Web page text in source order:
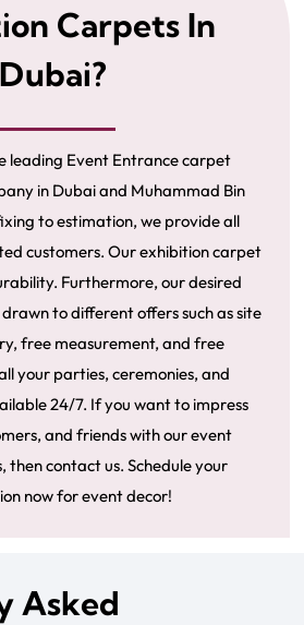
Carpets In
Dubai?
leading Event Entrance carpet
in Dubai and Muhammad Bin
to estimation, we provide all
customers. Our exhibition carpet
Furthermore, our desired
to different offers such as site
free measurement, and free
your parties, ceremonies, and
24/7. If you want to impress
and friends with our event
then contact us. Schedule your
now for event decor!
Asked